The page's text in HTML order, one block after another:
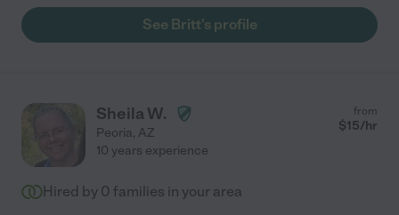
See Britt's profile
Sheila W.
Peoria, AZ
from
$15/hr
10 years experience
Hired by 0 families in your area